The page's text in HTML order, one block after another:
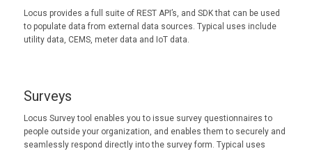
Locus provides a full suite of REST API’s, and SDK that can be used
to populate data from external data sources. Typical uses include
utility data, CEMS, meter data and IoT data.
Surveys
Locus Survey tool enables you to issue survey questionnaires to
people outside your organization, and enables them to securely and
seamlessly respond directly into the survey form. Typical uses